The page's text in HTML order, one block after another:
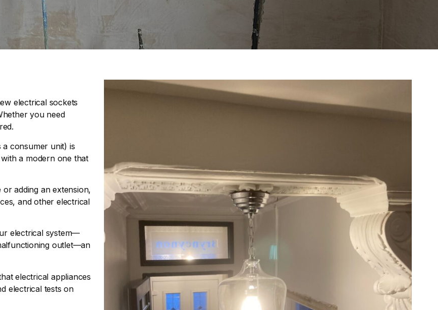
electrical sockets
you need
consumer unit) is
a modern one that
adding an extension,
and other electrical
electrical system—
outlet—an
electrical appliances
electrical tests on